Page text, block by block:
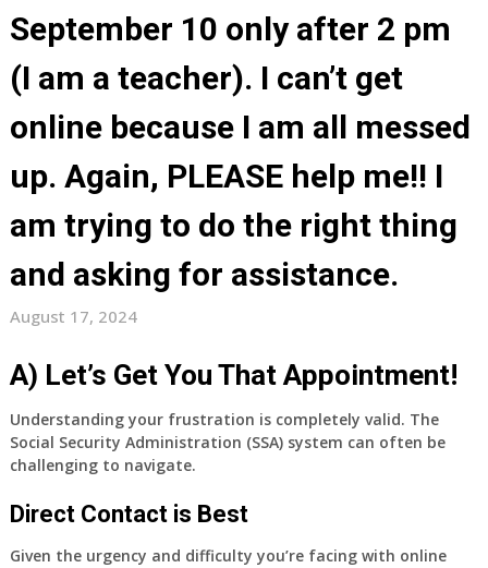
September 10 only after 2 pm
(I am a teacher). I can’t get
online because I am all messed
up. Again, PLEASE help me!! I
am trying to do the right thing
and asking for assistance.
August 17, 2024
A) Let’s Get You That Appointment!
Understanding your frustration is completely valid. The
Social Security Administration (SSA) system can often be
challenging to navigate.
Direct Contact is Best
Given the urgency and difficulty you’re facing with online